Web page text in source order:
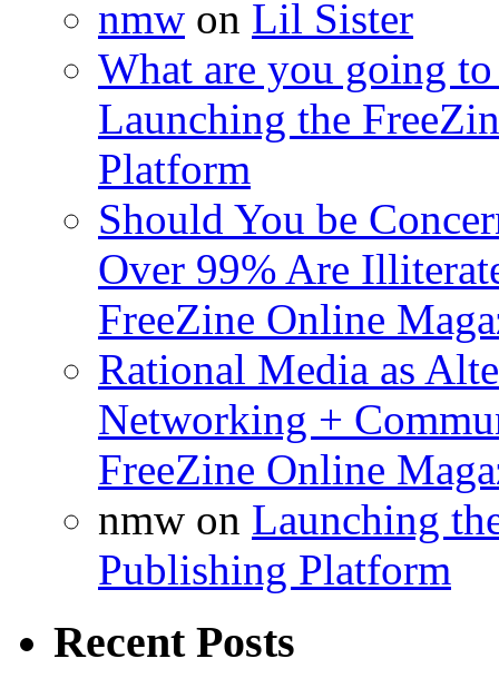
nmw on Lil Sister
What are you going
Launching the
Platform
Should You be
Over 99% Are
FreeZine Online
Rational Media as
Networking +
FreeZine Online
nmw on Launching
Publishing Platform
Recent Posts